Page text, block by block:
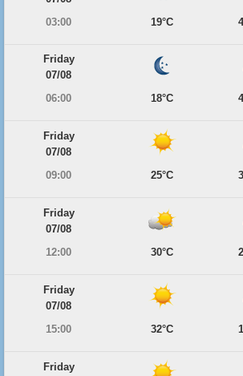
03:00
19°C
Friday
07/08
06:00
18°C
Friday
07/08
09:00
25°C
Friday
07/08
12:00
30°C
Friday
07/08
15:00
32°C
Friday